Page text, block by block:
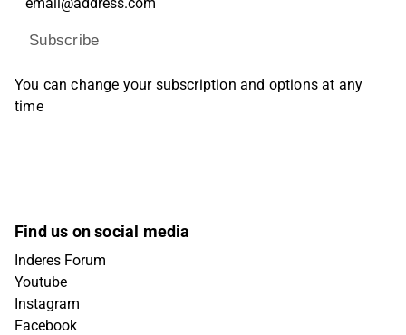
Subscribe
You can change your subscription and options at any
time
Find us on social media
Inderes Forum
Youtube
Instagram
Facebook